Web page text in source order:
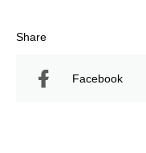
Share
Facebook